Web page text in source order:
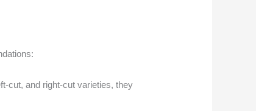
cut, and right-cut varieties, they